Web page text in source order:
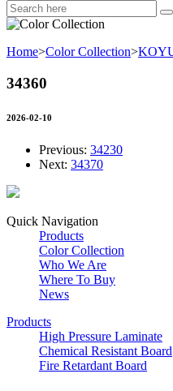
Home>Color Collection>
34360
2026-02-10
Previous: 34230
Next: 34370
Quick Navigation
Products
Color Collection
Who We Are
Where To Buy
News
Products
High Pressure Laminate
Chemical Resistant Board
Fire Retardant Board